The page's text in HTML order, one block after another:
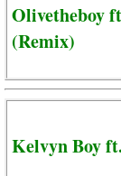
Olivetheboy
(Remix)
Kelvyn Boy